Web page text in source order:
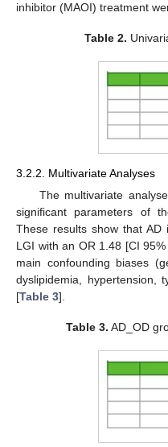
inhibitor (MAOI) treatment
Table 2.
3.2.2. Multivariate Analyses
The multivariate
significant parameters of
These results show that
LGI with an OR 1.48 [CI
main confounding biases
dyslipidemia, hypertension,
[Table 3].
Table 3. AD_OD